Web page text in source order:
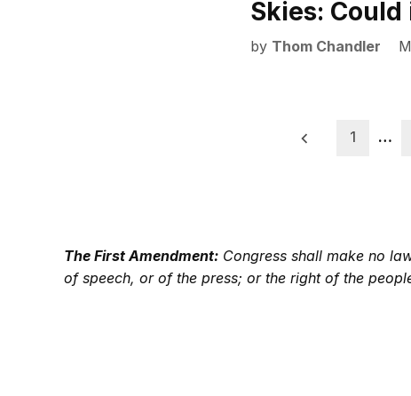
Skies:
by Thom Chandler
1 …
The First Amendment: Congress shall make no
of speech, or of the press; or the right of the